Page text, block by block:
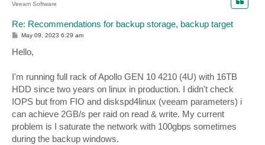
Veeam Software
Re: Recommendations for backup storage, backup target
P
t
May 09, 2023 6:29 am
Hello,
I'm running full rack of Apollo GEN 10 4210 (4U) with 16TB
HDD since two years on linux in production. I didn't check
IOPS but from FIO and diskspd4linux (veeam parameters) i
can achieve 2GB/s per raid on read & write. My current
problem is I saturate the network with 100gbps sometimes
during the backup windows.